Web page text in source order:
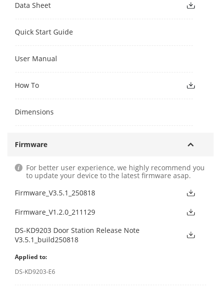
Data Sheet
Quick Start Guide
User Manual
How To
Dimensions
Firmware
For better user experience, we highly recommend you
to update your device to the latest firmware asap.
Firmware_V3.5.1_250818
Firmware_V1.2.0_211129
DS-KD9203 Door Station Release Note
V3.5.1_build250818
Applied to:
DS-KD9203-E6